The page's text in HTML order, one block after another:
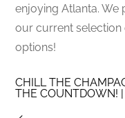
enjoying Atlanta. We
our current
options!
CHILL THE
THE COUNTDOWN!